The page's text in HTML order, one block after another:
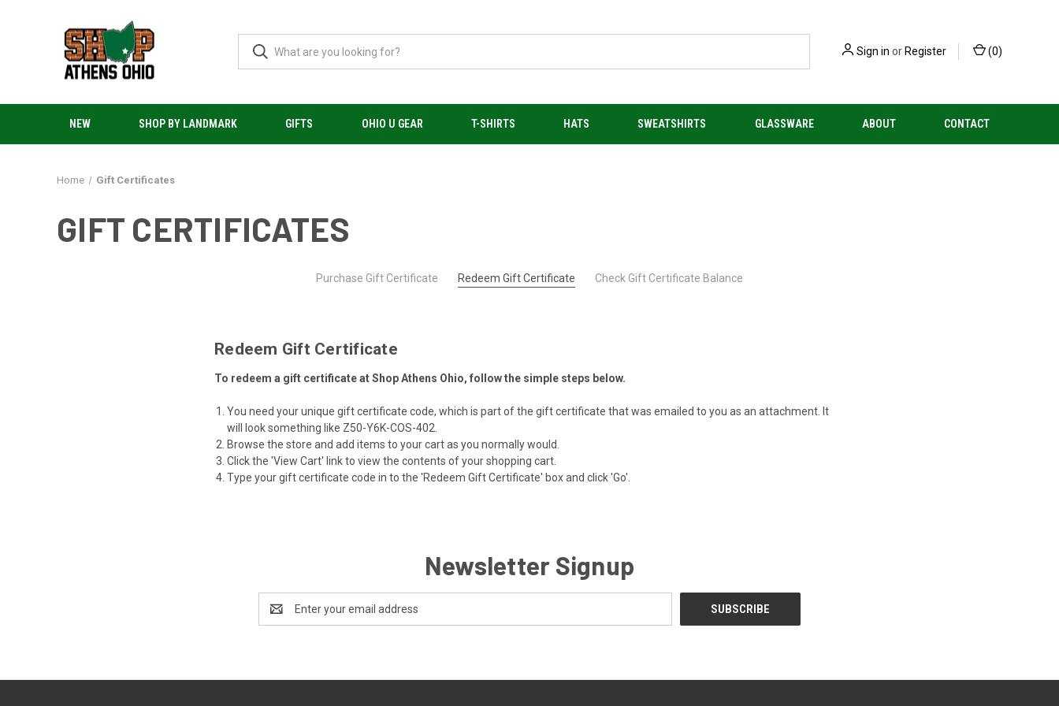
Sign in or Register (0)
NEW SHOP BY LANDMARK GIFTS OHIO U GEAR T-SHIRTS HATS SWEATSHIRTS GLASSWARE ABOUT CONTACT
Home Gift Certificates
GIFT CERTIFICATES
Purchase Gift Certificate Redeem Gift Certificate Check Gift Certificate Balance
Redeem Gift Certificate
To redeem a gift certificate at Shop Athens Ohio, follow the simple steps below.
You need your unique gift certificate code, which is part of the gift certificate that was emailed to you as an attachment. It
will look something like Z50-Y6K-COS-402.
Browse the store and add items to your cart as you normally would.
Click the 'View Cart' link to view the contents of your shopping cart.
Type your gift certificate code in to the 'Redeem Gift Certificate' box and click 'Go'.
Newsletter Signup
Address